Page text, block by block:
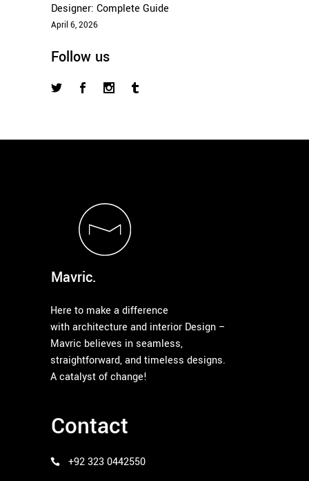
Designer: Complete Guide
April 6, 2026
Follow us
Mavric.
Here to make a difference
with architecture and interior Design –
Mavric believes in seamless,
straightforward, and timeless designs.
A catalyst of change!
Contact
+92 323 0442550